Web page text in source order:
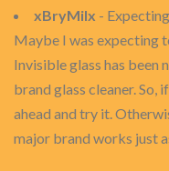
xBryMilx -
Maybe I was expecting
Invisible glass has been
brand glass cleaner. So,
ahead and try it.
major brand works just